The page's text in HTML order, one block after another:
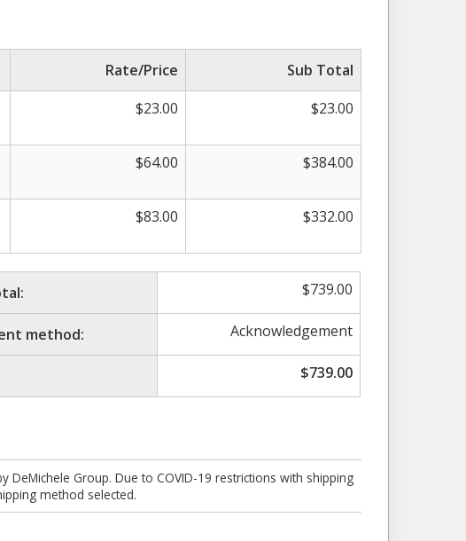
Rate/Price
Sub Total
$23.00 $23.00
$64.00 $384.00
$83.00 $332.00
$739.00
method: Acknowledgement
$739.00
DeMichele Group. Due to COVID-19 restrictions with shipping
method selected.